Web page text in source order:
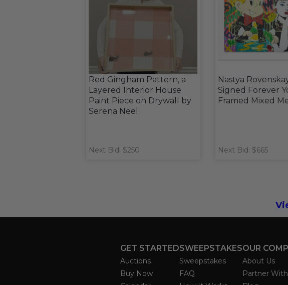
Red Gingham Pattern, a
Layered Interior House
Paint Piece on Drywall by
Serena Neel
Next Bid: $250
Nastya
Signed Forever
Framed Mixed
Next Bid: $665
GET STARTED
Auctions
Buy Now
SWEEPSTAKES
Sweepstakes
FAQ
OUR
About Us
Partner